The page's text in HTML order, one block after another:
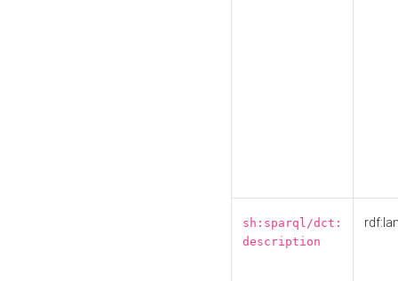
sh:sparql/dct:
description